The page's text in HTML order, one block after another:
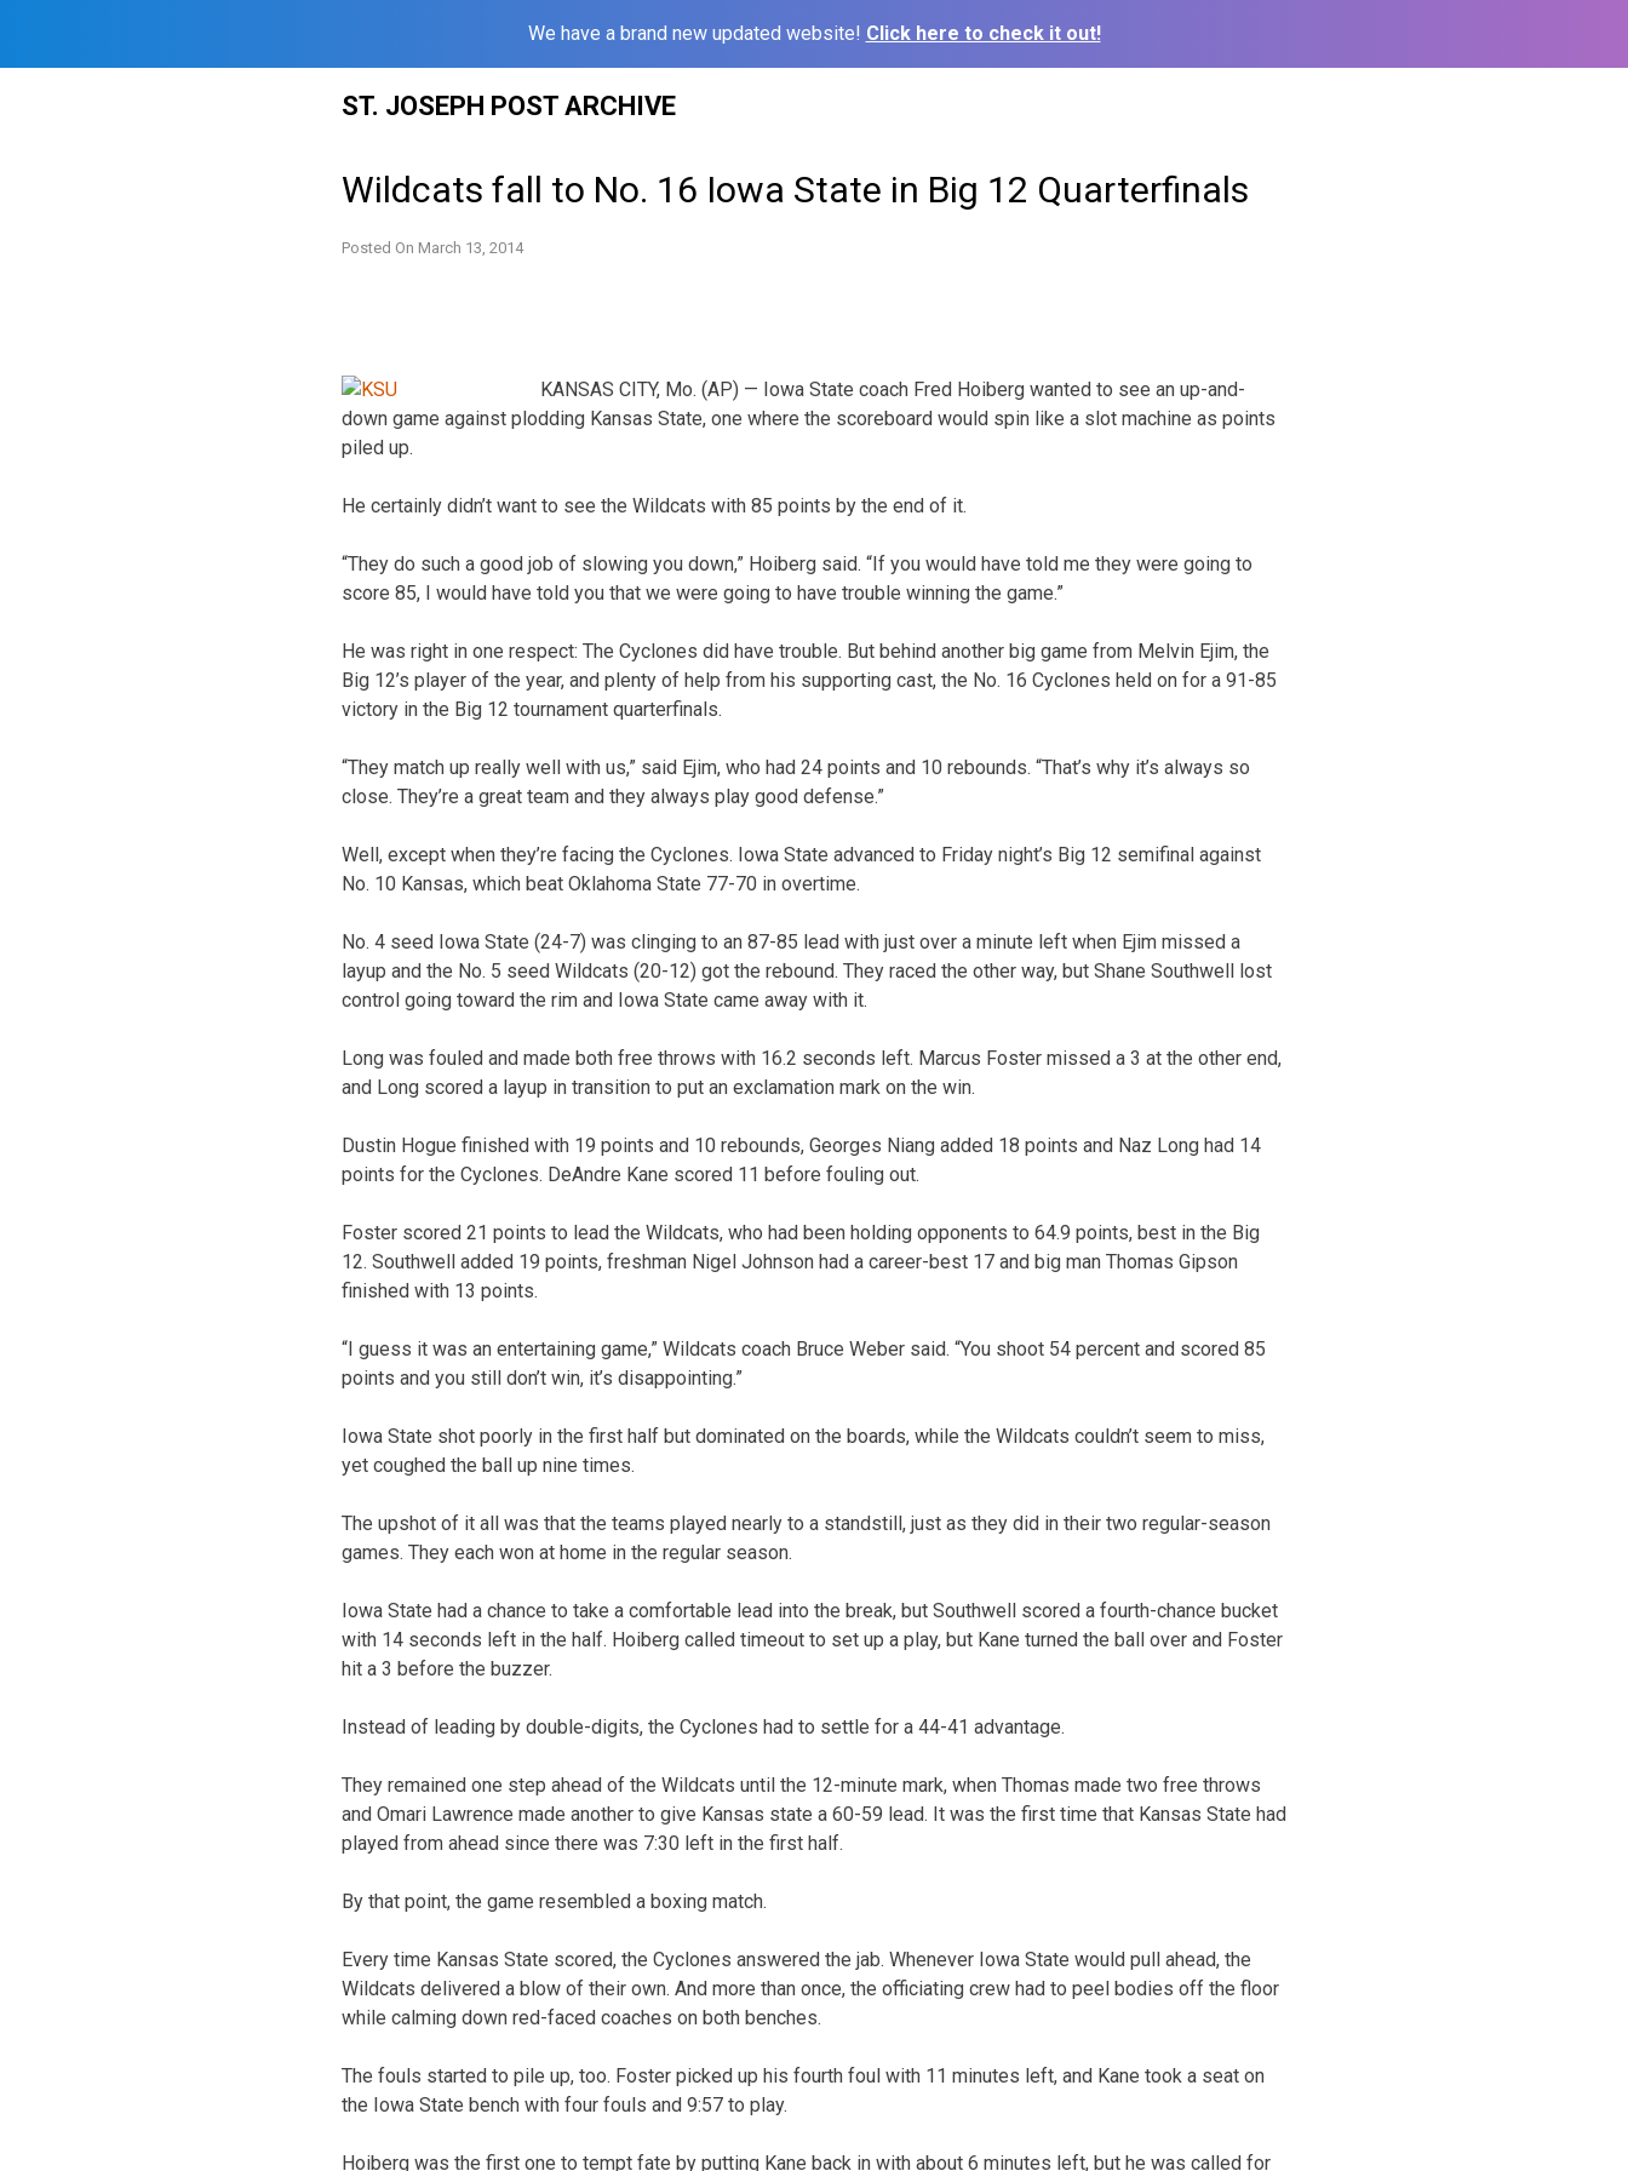
We have a brand new updated website! Click here to check it out!
ST. JOSEPH POST ARCHIVE
Wildcats fall to No. 16 Iowa State in Big 12 Quarterfinals
Posted On March 13, 2014
KANSAS CITY, Mo. (AP) — Iowa State coach Fred Hoiberg wanted to see an up-and-
down game against plodding Kansas State, one where the scoreboard would spin like a slot machine as points
piled up.
He certainly didn’t want to see the Wildcats with 85 points by the end of it.
“They do such a good job of slowing you down,” Hoiberg said. “If you would have told me they were going to
score 85, I would have told you that we were going to have trouble winning the game.”
He was right in one respect: The Cyclones did have trouble. But behind another big game from Melvin Ejim, the
Big 12’s player of the year, and plenty of help from his supporting cast, the No. 16 Cyclones held on for a 91-85
victory in the Big 12 tournament quarterfinals.
“They match up really well with us,” said Ejim, who had 24 points and 10 rebounds. “That’s why it’s always so
close. They’re a great team and they always play good defense.”
Well, except when they’re facing the Cyclones. Iowa State advanced to Friday night’s Big 12 semifinal against
No. 10 Kansas, which beat Oklahoma State 77-70 in overtime.
No. 4 seed Iowa State (24-7) was clinging to an 87-85 lead with just over a minute left when Ejim missed a
layup and the No. 5 seed Wildcats (20-12) got the rebound. They raced the other way, but Shane Southwell lost
control going toward the rim and Iowa State came away with it.
Long was fouled and made both free throws with 16.2 seconds left. Marcus Foster missed a 3 at the other end,
and Long scored a layup in transition to put an exclamation mark on the win.
Dustin Hogue finished with 19 points and 10 rebounds, Georges Niang added 18 points and Naz Long had 14
points for the Cyclones. DeAndre Kane scored 11 before fouling out.
Foster scored 21 points to lead the Wildcats, who had been holding opponents to 64.9 points, best in the Big
12. Southwell added 19 points, freshman Nigel Johnson had a career-best 17 and big man Thomas Gipson
finished with 13 points.
“I guess it was an entertaining game,” Wildcats coach Bruce Weber said. “You shoot 54 percent and scored 85
points and you still don’t win, it’s disappointing.”
Iowa State shot poorly in the first half but dominated on the boards, while the Wildcats couldn’t seem to miss,
yet coughed the ball up nine times.
The upshot of it all was that the teams played nearly to a standstill, just as they did in their two regular-season
games. They each won at home in the regular season.
Iowa State had a chance to take a comfortable lead into the break, but Southwell scored a fourth-chance bucket
with 14 seconds left in the half. Hoiberg called timeout to set up a play, but Kane turned the ball over and Foster
hit a 3 before the buzzer.
Instead of leading by double-digits, the Cyclones had to settle for a 44-41 advantage.
They remained one step ahead of the Wildcats until the 12-minute mark, when Thomas made two free throws
and Omari Lawrence made another to give Kansas state a 60-59 lead. It was the first time that Kansas State had
played from ahead since there was 7:30 left in the first half.
By that point, the game resembled a boxing match.
Every time Kansas State scored, the Cyclones answered the jab. Whenever Iowa State would pull ahead, the
Wildcats delivered a blow of their own. And more than once, the officiating crew had to peel bodies off the floor
while calming down red-faced coaches on both benches.
The fouls started to pile up, too. Foster picked up his fourth foul with 11 minutes left, and Kane took a seat on
the Iowa State bench with four fouls and 9:57 to play.
Hoiberg was the first one to tempt fate by putting Kane back in with about 6 minutes left, but he was called for